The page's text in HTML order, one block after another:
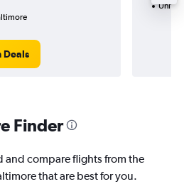
Deals
United
Finder
and compare flights from the
that are best for you.